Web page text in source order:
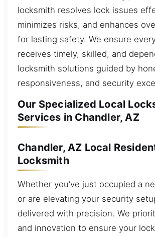
locksmith resolves lock issues
minimizes risks, and enhances
for lasting safety. We ensure
receives timely, skilled, and
locksmith solutions guided by
responsiveness, and security
Our Specialized Local
Services in Chandler, AZ
Chandler, AZ Local
Locksmith
Whether you’ve just occupied a
or are elevating your security
delivered with precision. We
and innovation to ensure your